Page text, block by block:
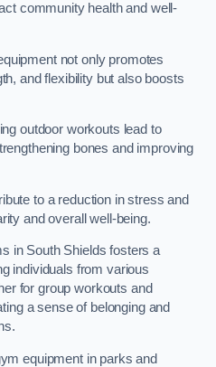
community health and well-
not only promotes
and flexibility but also boosts
outdoor workouts lead to
bones and improving
to a reduction in stress and
and overall well-being.
in South Shields fosters a
individuals from various
for group workouts and
a sense of belonging and
equipment in parks and